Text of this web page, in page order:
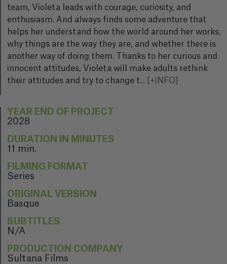
team, Violeta leads with courage, curiosity, and
enthusiasm. And always finds some adventure that
helps her understand how the world around her works,
why things are the way they are, and whether there is
another way of doing them. Thanks to her curious and
innocent attitudes, Violeta will make adults rethink
their attitudes and try to change t... [+INFO]
YEAR END OF PROJECT
2028
DURATION IN MINUTES
11 min.
FILMING FORMAT
Series
ORIGINAL VERSION
Basque
SUBTITLES
N/A
PRODUCTION COMPANY
Sultana Films